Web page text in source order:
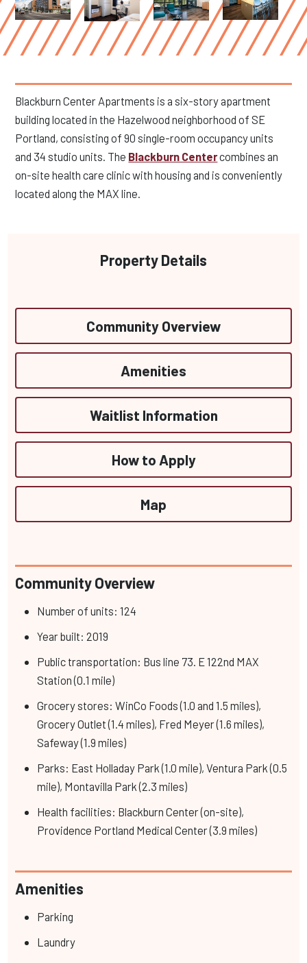
Blackburn Center Apartments is a six-story apartment
building located in the Hazelwood neighborhood of SE
Portland, consisting of 90 single-room occupancy units
and 34 studio units. The Blackburn Centercombines an
on-site health care clinic with housing and is conveniently
located along the MAX line.
Property Details
Community Overview
Amenities
Waitlist Information
How to Apply
Map
Community Overview
Number of units: 124
Year built: 2019
Public transportation: Bus line 73. E 122nd MAX
Station (0.1 mile)
Grocery stores: WinCo Foods (1.0 and 1.5 miles),
Grocery Outlet (1.4 miles), Fred Meyer (1.6 miles),
Safeway (1.9 miles)
Parks: East Holladay Park (1.0 mile), Ventura Park (0.5
mile), Montavilla Park (2.3 miles)
Health facilities: Blackburn Center (on-site),
Providence Portland Medical Center (3.9 miles)
Amenities
Parking
Laundry